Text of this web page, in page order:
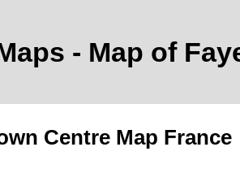
- Map of
Centre Map France